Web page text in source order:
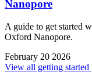
Nanopore
A guide to get started
Oxford Nanopore.
February 20 2026
View all getting started